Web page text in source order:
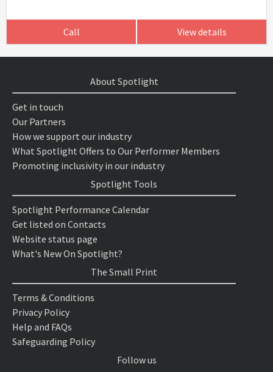
Call View details
About Spotlight
Get in touch
Our Partners
How we support our industry
What Spotlight Offers to Our Performer Members
Promoting inclusivity in our industry
Spotlight Tools
Spotlight Performance Calendar
Get listed on Contacts
Website status page
What's New On Spotlight?
The Small Print
Terms & Conditions
Privacy Policy
Help and FAQs
Safeguarding Policy
Follow us